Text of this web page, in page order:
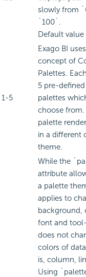
slowly from
`100`.
Default value
1-5
Exago BI
concept of
Palettes.
5 pre-
palettes
choose from.
palette
in a different
theme.
While the
attribute
a palette
applies to
background,
font and
does not
colors of
is, column,
Using